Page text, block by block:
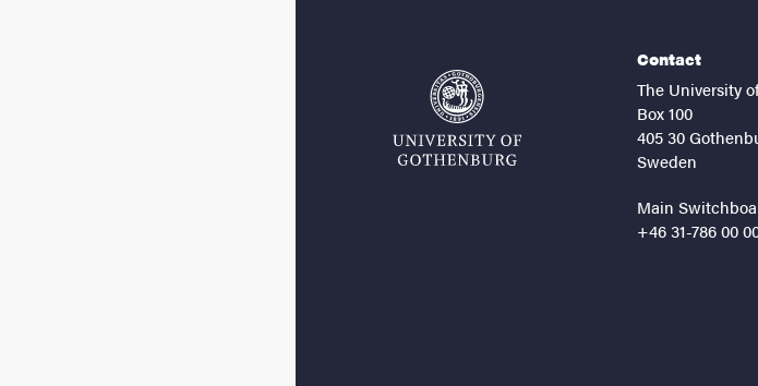
Contact
The University
Box 100
405 30
Sweden
Main
+46 31-786 00